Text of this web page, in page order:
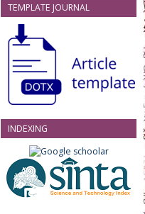
TEMPLATE JOURNAL
INDEXING